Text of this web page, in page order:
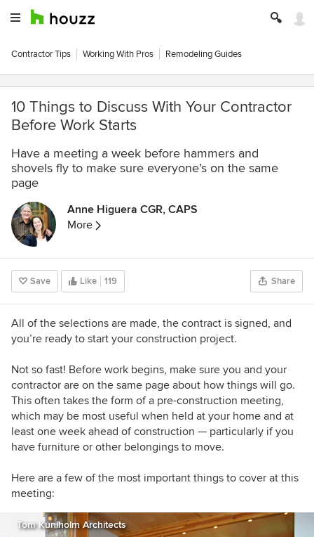
Contractor Tips Working With Pros Remodeling Guides
10 Things to Discuss With Your Contractor
Before Work Starts
Have a meeting a week before hammers and
shovels fly to make sure everyone’s on the same
page
Anne Higuera CGR, CAPS
More
Save Like 119 Share
All of the selections are made, the contract is signed, and
you’re ready to start your construction project.
Not so fast! Before work begins, make sure you and your
contractor are on the same page about how things will go.
This often takes the form of a pre-construction meeting,
which may be most useful when held at your home and at
least one week ahead of construction — particularly if you
have furniture or other belongings to move.
Here are a few of the most important things to cover at this
meeting:
Tom Kuniholm Architects